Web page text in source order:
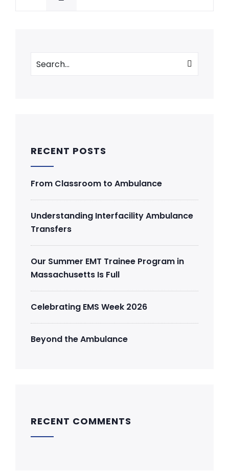
RECENT POSTS
From Classroom to Ambulance
Understanding Interfacility Ambulance
Transfers
Our Summer EMT Trainee Program in
Massachusetts Is Full
Celebrating EMS Week 2026
Beyond the Ambulance
RECENT COMMENTS